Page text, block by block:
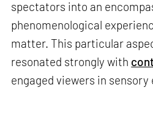
spectators into an
phenomenological
matter. This particular
resonated strongly with
engaged viewers in